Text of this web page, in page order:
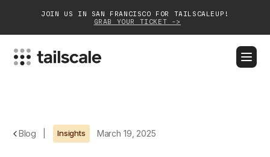
JOIN US IN SAN FRANCISCO FOR TAILSCALEUP!
GRAB YOUR TICKET ->
Blog Insights March 19, 2025